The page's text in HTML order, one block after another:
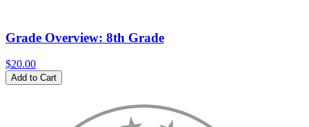
Grade Overview: 8th Grade
$20.00
Add to Cart